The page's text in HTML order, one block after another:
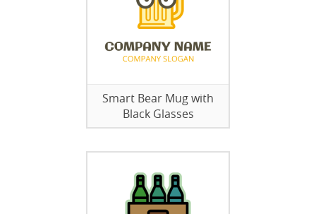
Smart Bear Mug with
Black Glasses